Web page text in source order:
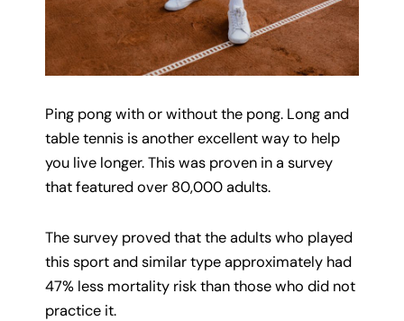
Ping pong with or without the pong. Long and
table tennis is another excellent way to help
you live longer. This was proven in a survey
that featured over 80,000 adults.
The survey proved that the adults who played
this sport and similar type approximately had
47% less mortality risk than those who did not
practice it.